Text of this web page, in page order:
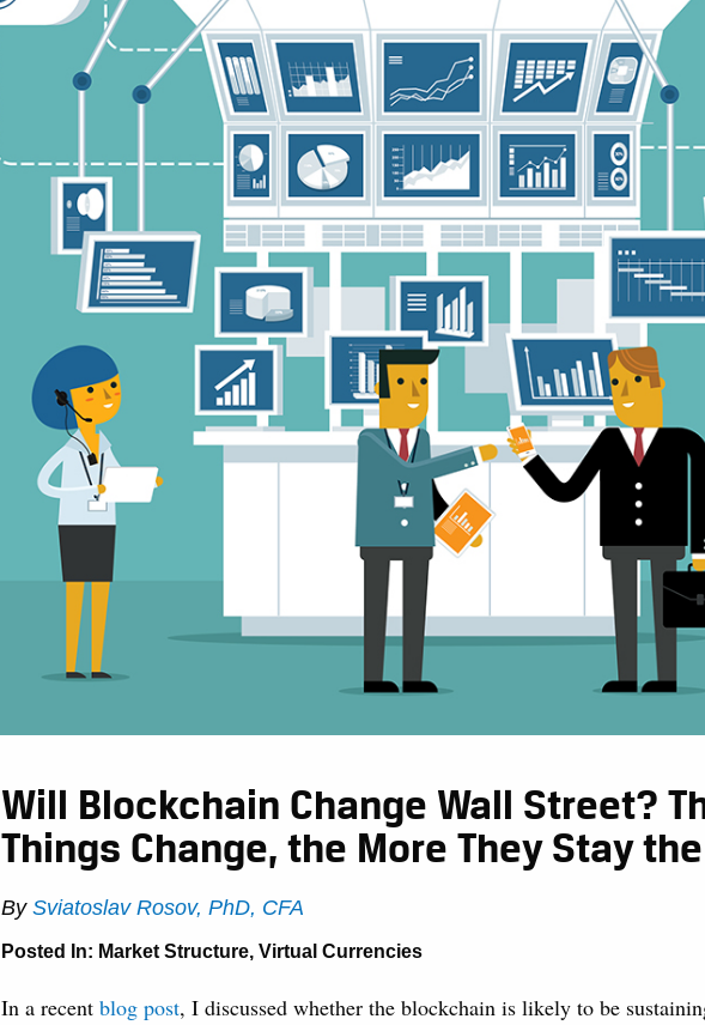
Will Blockchain Change Wall Street?
Things Change, the More They Stay
By Sviatoslav Rosov, PhD, CFA
Posted In: Market Structure, Virtual Currencies
In a recent blog post, I discussed whether the blockchain is likely to be